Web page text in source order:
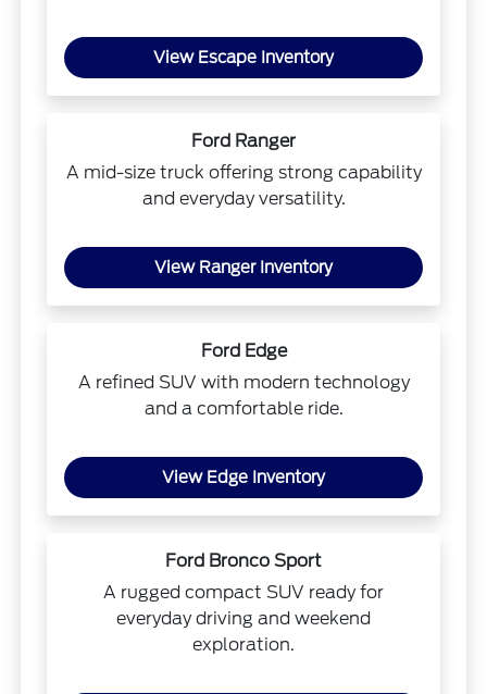
View Escape Inventory
Ford Ranger
A mid-size truck offering strong capability
and everyday versatility.
View Ranger Inventory
Ford Edge
A refined SUV with modern technology
and a comfortable ride.
View Edge Inventory
Ford Bronco Sport
A rugged compact SUV ready for
everyday driving and weekend
exploration.